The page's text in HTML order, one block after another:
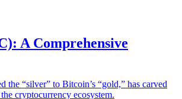
A Comprehensive
the “silver” to Bitcoin’s “gold,” has carved
cryptocurrency ecosystem.